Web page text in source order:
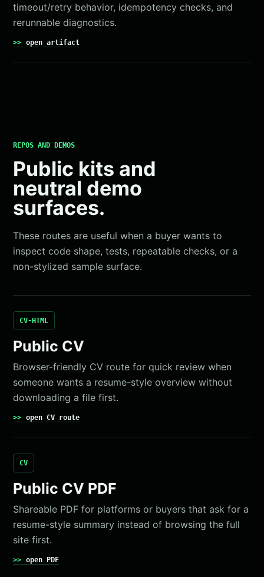
timeout/retry behavior, idempotency checks, and
rerunnable diagnostics.
open artifact
REPOS AND DEMOS
Public kits and
neutral demo
surfaces.
These routes are useful when a buyer wants to
inspect code shape, tests, repeatable checks, or a
non-stylized sample surface.
CV-HTML
Public CV
Browser-friendly CV route for quick review when
someone wants a resume-style overview without
downloading a file first.
open CV route
CV
Public CV PDF
Shareable PDF for platforms or buyers that ask for a
resume-style summary instead of browsing the full
site first.
open PDF